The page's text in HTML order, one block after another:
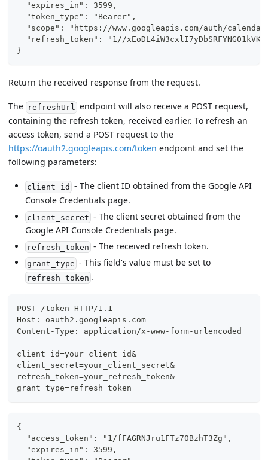
  "expires_in": 3599,
  "token_type": "Bearer",
"scope": "https://www.googleapis.com/auth/
"refresh_token": "1//
}
Return the received response from the request.
The refreshUrl endpoint will also receive a POST request,
containing the refresh token, received earlier. To refresh an
access token, send a POST request to the
https://oauth2.googleapis.com/token endpoint and set the
following parameters:
client_id - The client ID obtained from the Google API
Console Credentials page.
client_secret - The client secret obtained from the
Google API Console Credentials page.
refresh_token - The received refresh token.
grant_type - This field's value must be set to
refresh_token .
POST /token HTTP/1.1
Host: oauth2.googleapis.com
Content-Type: application/x-www-form-urlencoded
client_id=your_client_id&
client_secret=your_client_secret&
refresh_token=your_refresh_token&
grant_type=refresh_token
{
  "access_token": "1/fFAGRNJru1FTz70BzhT3Zg",
  "expires_in": 3599,